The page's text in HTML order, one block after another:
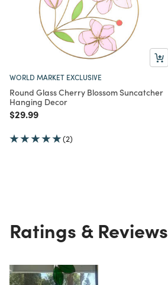
WORLD MARKET EXCLUSIVE
Round Glass Cherry Blossom Suncatcher
Hanging Decor
Price reduced from
$29.99to
(2)
Ratings & Reviews